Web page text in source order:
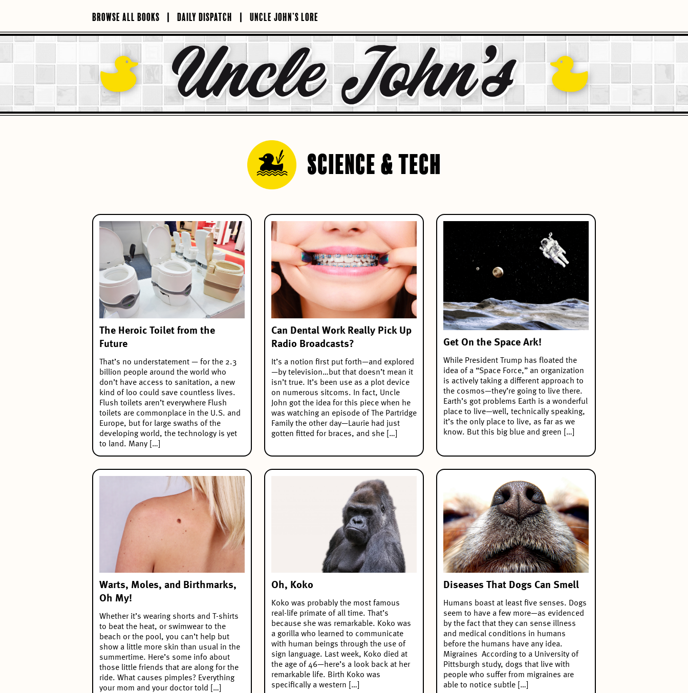
BROWSE ALL BOOKS DAILY DISPATCH UNCLE JOHN’S LORE
SCIENCE & TECH
The Heroic Toilet from the
Future
That’s no understatement — for the 2.3
billion people around the world who
don’t have access to sanitation, a new
kind of loo could save countless lives.
Flush toilets aren’t everywhere Flush
toilets are commonplace in the U.S. and
Europe, but for large swaths of the
developing world, the technology is yet
to land. Many […]
Can Dental Work Really Pick Up
Radio Broadcasts?
It’s a notion first put forth—and explored
—by television…but that doesn’t mean it
isn’t true. It’s been use as a plot device
on numerous sitcoms. In fact, Uncle
John got the idea for this piece when he
was watching an episode of The Partridge
Family the other day—Laurie had just
gotten fitted for braces, and she […]
Get On the Space Ark!
While President Trump has floated the
idea of a “Space Force,” an organization
is actively taking a different approach to
the cosmos—they’re going to live there.
Earth’s got problems Earth is a wonderful
place to live—well, technically speaking,
it’s the only place to live, as far as we
know. But this big blue and green […]
Warts, Moles, and Birthmarks,
Oh My!
Whether it’s wearing shorts and T-shirts
to beat the heat, or swimwear to the
beach or the pool, you can’t help but
show a little more skin than usual in the
summertime. Here’s some info about
those little friends that are along for the
ride. What causes pimples? Everything
your mom and your doctor told […]
Oh, Koko
Koko was probably the most famous
real-life primate of all time. That’s
because she was remarkable. Koko was
a gorilla who learned to communicate
with human beings through the use of
sign language. Last week, Koko died at
the age of 46—here’s a look back at her
remarkable life. Birth Koko was
specifically a western […]
Diseases That Dogs Can Smell
Humans boast at least five senses. Dogs
seem to have a few more—as evidenced
by the fact that they can sense illness
and medical conditions in humans
before the humans have any idea.
Migraines According to a University of
Pittsburgh study, dogs that live with
people who suffer from migraines are
able to notice subtle […]